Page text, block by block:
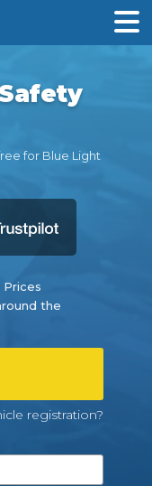
for Blue Light
Prices
the
registration?